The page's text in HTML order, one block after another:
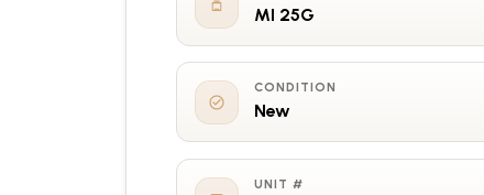
MI 25G
CONDITION
New
UNIT #